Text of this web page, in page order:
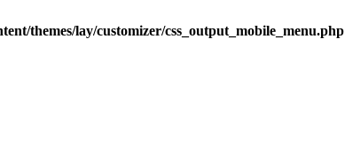
themes/lay/customizer/css_output_mobile_menu.php